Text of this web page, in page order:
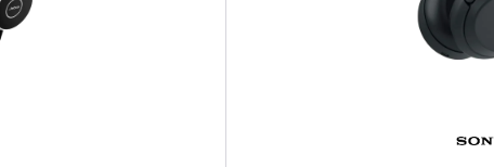
with one of our expert to customize Krisp for your needs.